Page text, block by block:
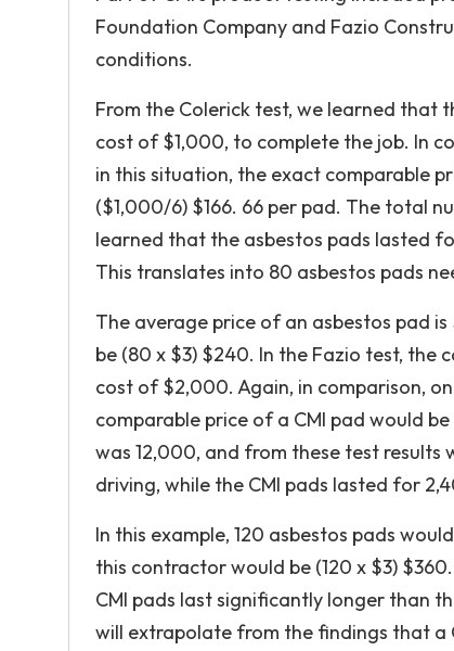
Foundation Company and Fazio
conditions.
From the Colerick test, we learned that
cost of $1,000, to complete the job. In
in this situation, the exact comparable
($1,000/6) $166. 66 per pad. The total
learned that the asbestos pads lasted
This translates into 80 asbestos pads
The average price of an asbestos pad
be (80 x $3) $240. In the Fazio test,
cost of $2,000. Again, in comparison,
comparable price of a CMI pad would
was 12,000, and from these test
driving, while the CMI pads lasted for
In this example, 120 asbestos pads
this contractor would be (120 x $3)
CMI pads last significantly longer than
will extrapolate from the findings that a